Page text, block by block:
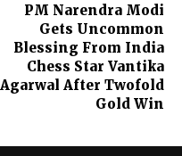
PM Narendra Modi
Gets Uncommon
Blessing From India
Chess Star Vantika
Agarwal After Twofold
Gold Win